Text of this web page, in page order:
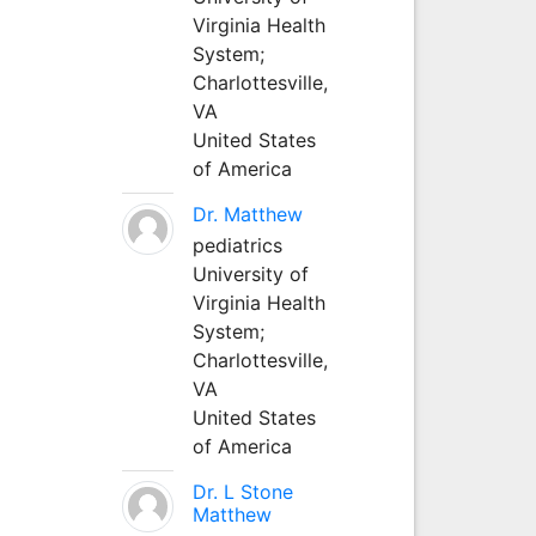
Virginia Health
System;
Charlottesville,
VA
United States
of America
Dr. Matthew
pediatrics
University of
Virginia Health
System;
Charlottesville,
VA
United States
of America
Dr. L Stone
Matthew